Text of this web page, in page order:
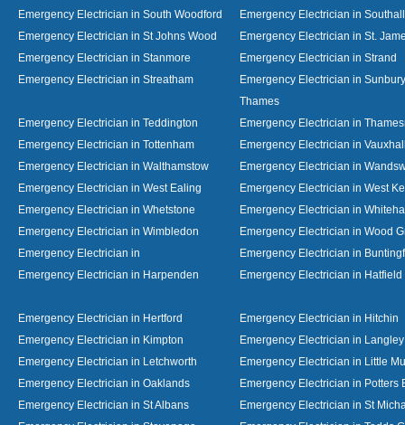
Emergency Electrician in South Woodford
Emergency Electrician in Southall
Emergency Electrician in St Johns Wood
Emergency Electrician in St.
Emergency Electrician in Stanmore
Emergency Electrician in Strand
Emergency Electrician in Streatham
Emergency Electrician in
Thames
Emergency Electrician in Teddington
Emergency Electrician in
Emergency Electrician in Tottenham
Emergency Electrician in
Emergency Electrician in Walthamstow
Emergency Electrician in
Emergency Electrician in West Ealing
Emergency Electrician in West
Emergency Electrician in Whetstone
Emergency Electrician in
Emergency Electrician in Wimbledon
Emergency Electrician in Wood
Emergency Electrician in
Emergency Electrician in
Emergency Electrician in Harpenden
Emergency Electrician in Hatfield
Emergency Electrician in Hertford
Emergency Electrician in Hitchin
Emergency Electrician in Kimpton
Emergency Electrician in Langley
Emergency Electrician in Letchworth
Emergency Electrician in Little
Emergency Electrician in Oaklands
Emergency Electrician in Potters
Emergency Electrician in St Albans
Emergency Electrician in St